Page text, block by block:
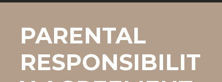
PARENTAL
RESPONSIBILIT